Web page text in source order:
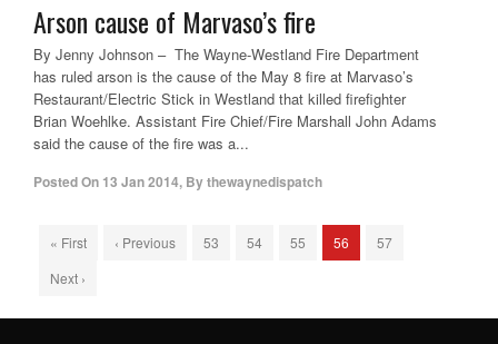
Arson cause of Marvaso’s fire
By Jenny Johnson – The Wayne-Westland Fire Department
has ruled arson is the cause of the May 8 fire at Marvaso’s
Restaurant/Electric Stick in Westland that killed firefighter
Brian Woehlke. Assistant Fire Chief/Fire Marshall John Adams
said the cause of the fire was a...
Posted On 13 Jan 2014, Bythewaynedispatch
« First ‹ Previous 53 54 55 56
57
Next ›